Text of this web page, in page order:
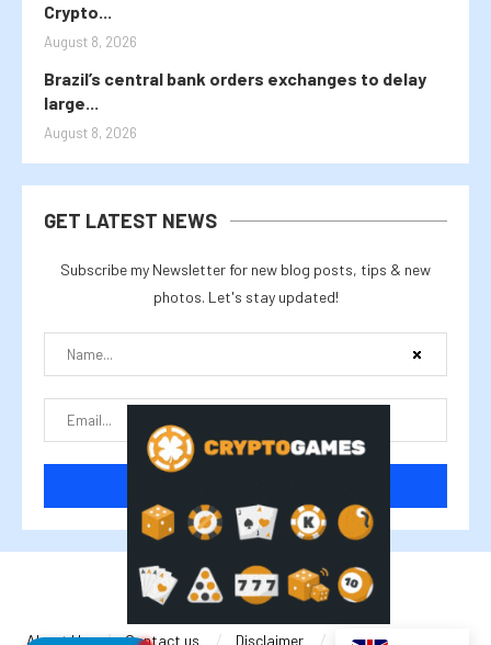
Crypto...
August 8, 2026
Brazil’s central bank orders exchanges to delay
large...
August 8, 2026
GET LATEST NEWS
Subscribe my Newsletter for new blog posts, tips & new
photos. Let's stay updated!
@2025 cryptalike
About Us Contact us Disclaimer Privacy Policy